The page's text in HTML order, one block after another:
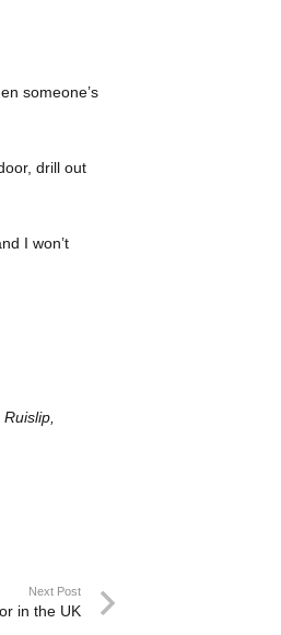
someone’s
drill out
I won’t
Next Post
in the UK